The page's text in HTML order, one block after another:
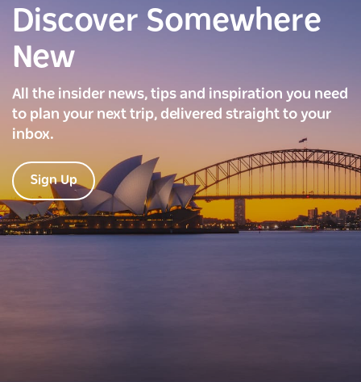
Discover Somewhere
New
All the insider news, tips and inspiration you need
to plan your next trip, delivered straight to your
inbox.
Sign Up